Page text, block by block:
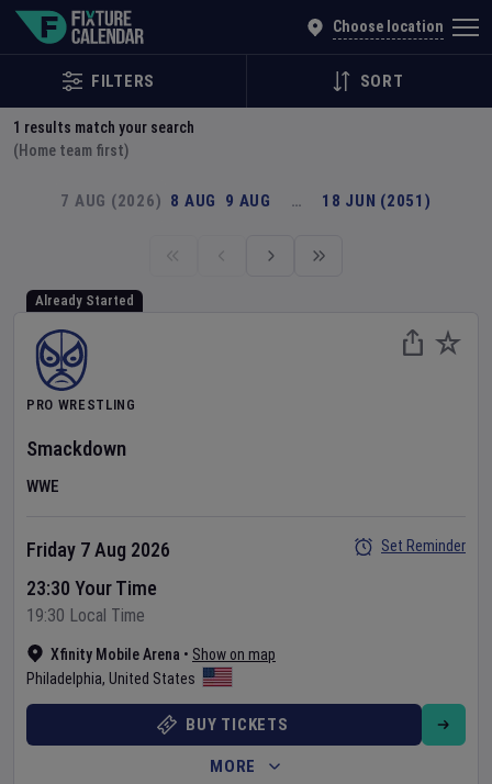
Choose location
FILTERS SORT
1 results match your search
(Home team first)
7 AUG (2026) 8 AUG 9 AUG … 18 JUN (2051)
Already Started
PRO WRESTLING
Smackdown
WWE
Xfinity Mobile Arena • Show on map
Philadelphia, United States
Friday 7 Aug 2026
23:30 Your Time
19:30 Local Time
Set Reminder
BUY TICKETS
MORE
Explore Global Sporting Events | Fixture Calendar